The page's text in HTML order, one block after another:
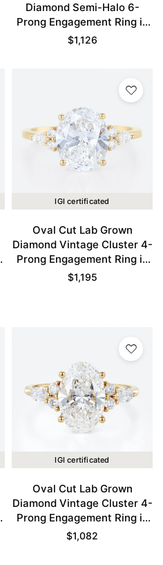
Diamond Semi-Halo 6-
Prong Engagement Ring in
Yellow Gold
$1,126
IGI certificated
Oval Cut Lab Grown
Diamond Vintage Cluster 4-
Prong Engagement Ring in
Yellow Gold
$1,195
IGI certificated
Oval Cut Lab Grown
Diamond Vintage Cluster 4-
Prong Engagement Ring in
Yellow Gold
$1,082